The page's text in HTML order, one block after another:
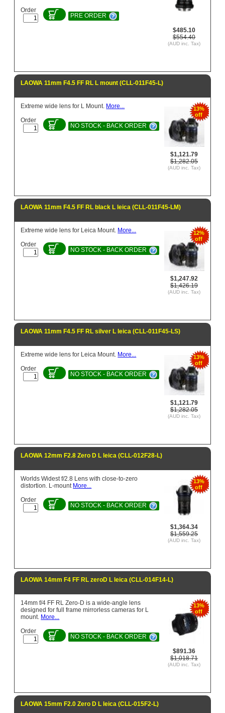
$485.10
$554.40
(AUD inc. Tax)
Order
PRE ORDER
LAOWA 11mm F4.5 FF RL L mount (CLL-011F45-L)
13%
off
$1,121.79
$1,282.05
(AUD inc. Tax)
Extreme wide lens for L Mount. More...
Order
NO STOCK - BACK ORDER
LAOWA 11mm F4.5 FF RL black L leica (CLL-011F45-LM)
12%
off
$1,247.92
$1,426.19
(AUD inc. Tax)
Extreme wide lens for Leica Mount. More...
Order
NO STOCK - BACK ORDER
LAOWA 11mm F4.5 FF RL silver L leica (CLL-011F45-LS)
13%
off
$1,121.79
$1,282.05
(AUD inc. Tax)
Extreme wide lens for Leica Mount. More...
Order
NO STOCK - BACK ORDER
LAOWA 12mm F2.8 Zero D L leica (CLL-012F28-L)
13%
off
$1,364.34
$1,559.25
(AUD inc. Tax)
Worlds Widest f/2.8 Lens with close-to-zero
distortion. L-mount More...
Order
NO STOCK - BACK ORDER
LAOWA 14mm F4 FF RL zeroD L leica (CLL-014F14-L)
13%
off
$891.36
$1,018.71
(AUD inc. Tax)
14mm f/4 FF RL Zero-D is a wide-angle lens
designed for full frame mirrorless cameras for L
mount. More...
Order
NO STOCK - BACK ORDER
LAOWA 15mm F2.0 Zero D L leica (CLL-015F2-L)